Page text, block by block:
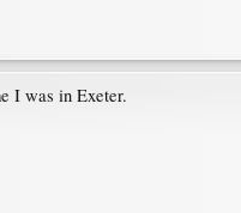
I was in Exeter.